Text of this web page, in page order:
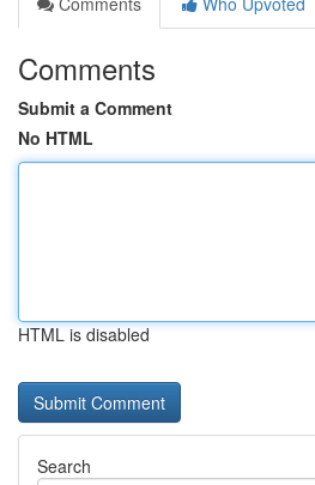
Comments
Submit a Comment
No HTML
HTML is disabled
Search